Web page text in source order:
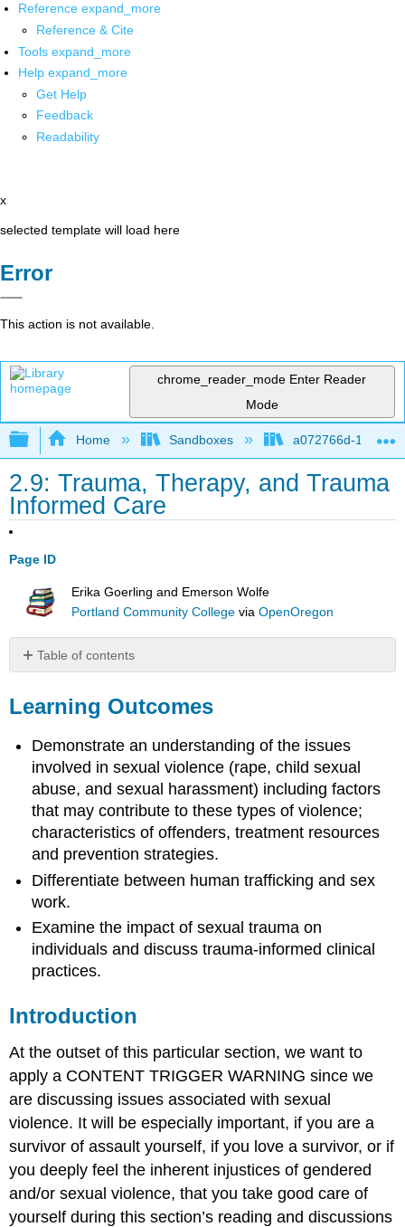
Reference expand_more
Reference & Cite
Tools expand_more
Help expand_more
Get Help
Feedback
Readability
x
selected template will load here
Error
This action is not available.
chrome_reader_mode Enter Reader
Mode
Expand/collapse global hierarchy
Home Sandboxes a072766d-16cb-
2.9: Trauma, Therapy, and Trauma
Informed Care
Page ID
Erika Goerling and Emerson Wolfe
Portland Community College viaOpenOregon
Table of contents
Outcomes
Introduction
Definitions:
Rape
Culture
and
Types
of
Sexual
Violence
Culture
Sexual
Violence:
Definition,
and
the
of
Someone
Who
Others
Legal
Definitions
Learning Outcomes
Demonstrate an understanding of the issues
involved in sexual violence (rape, child sexual
abuse, and sexual harassment) including factors
that may contribute to these types of violence;
characteristics of offenders, treatment resources
and prevention strategies.
Differentiate between human trafficking and sex
work.
Examine the impact of sexual trauma on
individuals and discuss trauma-informed clinical
practices.
Introduction
At the outset of this particular section, we want to
apply a CONTENT TRIGGER WARNING since we
are discussing issues associated with sexual
violence. It will be especially important, if you are a
survivor of assault yourself, if you love a survivor, or if
you deeply feel the inherent injustices of gendered
and/or sexual violence, that you take good care of
yourself during this section’s reading and discussions